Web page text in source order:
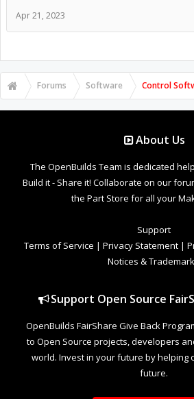
Apr 21, 2023
Forums Software Control
About Us
The OpenBuilds Team is dedicated
Build it - Share it! Collaborate on our
the Part Store for all your
Support
Terms of Service | Privacy Statement |
Notices &
Support Open Source
OpenBuilds FairShare Give Back
to Open Source projects, developers
world. Invest in your future by helping
future.